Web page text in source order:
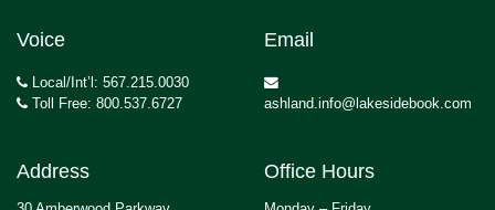
Voice
Local/Int’l: 567.215.0030
Toll Free: 800.537.6727
Email
ashland.info@lakesidebook.com
Address Office Hours